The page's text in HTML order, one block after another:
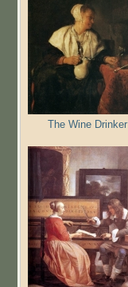
The Wine Drinker